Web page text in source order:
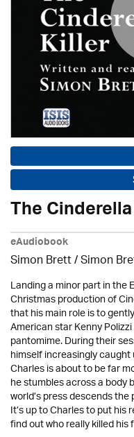
The
eAudiobook
Simon Brett/Simon
Landing a minor part in the
Christmas production of
that his main role is to
American star Kenny
pantomime. During their
himself increasingly caught
Charles is about to be far
he stumbles across a body
world’s press descends
It’s up to Charles to put
find out who really killed